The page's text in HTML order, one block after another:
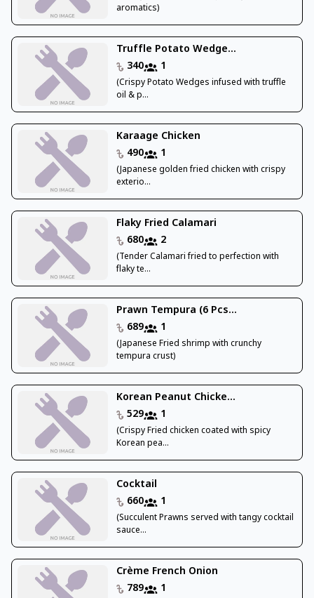
aromatics)
Truffle Potato Wedge...
340
1
(Crispy Potato Wedges infused with truffle
oil & p...
Karaage Chicken
490
1
(Japanese golden fried chicken with crispy
exterio...
Flaky Fried Calamari
680
2
(Tender Calamari fried to perfection with
flaky te...
Prawn Tempura (6 Pcs...
689
1
(Japanese Fried shrimp with crunchy
tempura crust)
Korean Peanut Chicke...
529
1
(Crispy Fried chicken coated with spicy
Korean pea...
Cocktail
660
1
(Succulent Prawns served with tangy cocktail
sauce...
Crème French Onion
789
1